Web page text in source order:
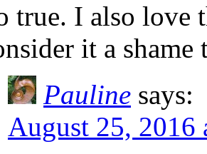
true. I also love
it a
Pauline says:
August 25, 2016